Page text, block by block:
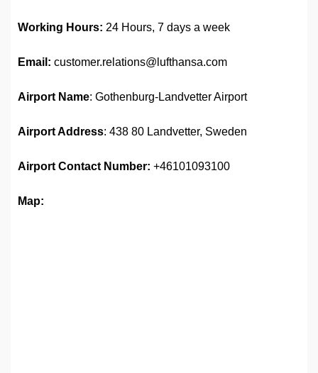
Working Hours: 24 Hours, 7 days a week
Email: customer.relations@lufthansa.com
Airport Name: Gothenburg-Landvetter Airport
Airport Address: 438 80 Landvetter, Sweden
Airport Contact Number: +46101093100
Map: